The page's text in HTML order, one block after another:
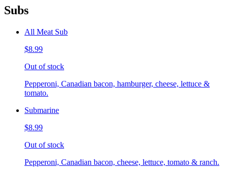
Subs
All Meat Sub
$8.99
Out of stock
Pepperoni, Canadian bacon, hamburger, cheese, lettuce &
tomato.
Submarine
$8.99
Out of stock
Pepperoni, Canadian bacon, cheese, lettuce, tomato & ranch.